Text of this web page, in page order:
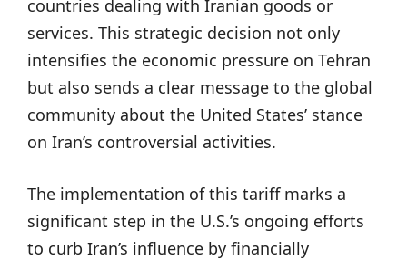
countries dealing with Iranian goods or
services. This strategic decision not only
intensifies the economic pressure on Tehran
but also sends a clear message to the global
community about the United States’ stance
on Iran’s controversial activities.
The implementation of this tariff marks a
significant step in the U.S.’s ongoing efforts
to curb Iran’s influence by financially